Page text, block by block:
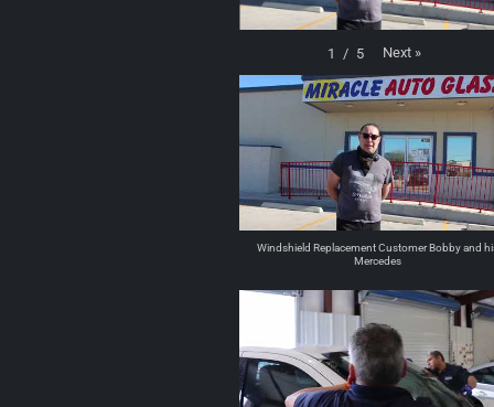
1 / 5 Next »
Windshield Replacement Customer Bobby and
Mercedes